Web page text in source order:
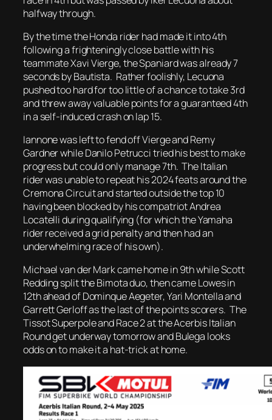
halfway through.
By the time the Honda rider had made it into 4th
following a frighteningly close battle with his
teammate Xavi Vierge, the Spaniard was already 7
seconds by Bautista. Rather foolishly, Lecuona
pushed too hard for too little of a chance to take 3rd
and threw away valuable points for a guaranteed 4th
in a self-induced crash on lap 15.
Iannone was left to fend off Vierge and Remy
Gardner while Danilo Petrucci tried his best to make
progress but could only manage 7th. The Italian
rider was unable to repeat his 2024 feats around the
Cremona Circuit and started outside the top 10
having been blocked by his compatriot Andrea
Locatelli during qualifying (for which the Yamaha
rider received a grid penalty and then had an
underwhelming race of his own).
Michael van der Mark came home in 9th while Scott
Redding split the Bimota duo, then came Lowes in
12th ahead of Dominque Aegeter, Yari Montella and
Garrett Gerloff as the last of the points scorers. The
Tissot Superpole and Race 2 at the Acerbis Italian
Round get underway tomorrow and Bulega looks
odds on to make it a hat-trick at home.